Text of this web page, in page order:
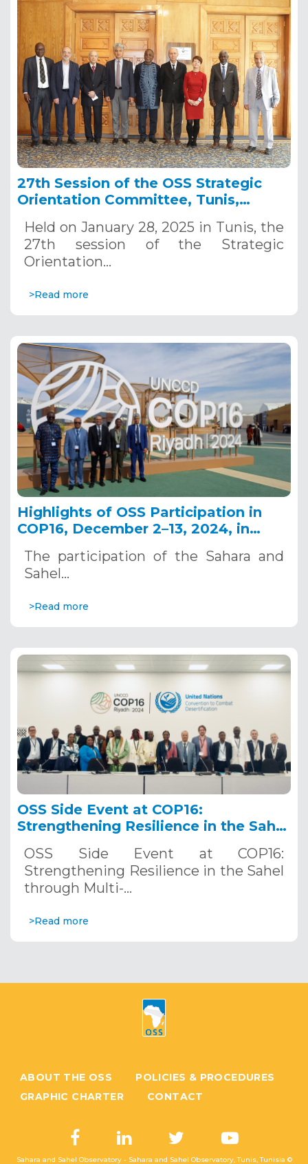
27th Session of the OSS Strategic
Orientation Committee, Tunis,
Held on January 28, 2025 in Tunis, the
27th session of the Strategic
Orientation…
>Read more
Highlights of OSS Participation in
COP16, December 2–13, 2024, in
The participation of the Sahara and
Sahel…
>Read more
OSS Side Event at COP16:
Strengthening Resilience in the Sahel
Systems. December 12, 2024
OSS Side Event at COP16:
Strengthening Resilience in the Sahel
through Multi-…
>Read more
ABOUT THE OSS
POLICIES & PROCEDURES
GRAPHIC CHARTER
CONTACT
Sahara and Sahel Observatory - Sahara and Sahel Observatory, Tunis, Tunisia ©